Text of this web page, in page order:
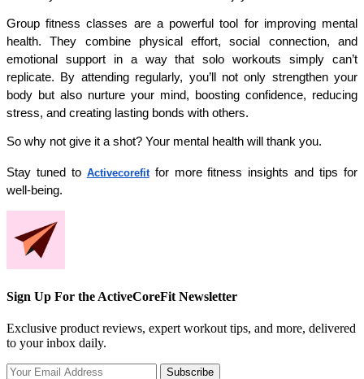
Group fitness classes are a powerful tool for improving mental
health. They combine physical effort, social connection, and
emotional support in a way that solo workouts simply can’t
replicate. By attending regularly, you’ll not only strengthen your
body but also nurture your mind, boosting confidence, reducing
stress, and creating lasting bonds with others.
So why not give it a shot? Your mental health will thank you.
Stay tuned to Activecorefit for more fitness insights and tips for
well-being.
Sign Up For the ActiveCoreFit Newsletter
Exclusive product reviews, expert workout tips, and more, delivered
to your inbox daily.
Subscribe